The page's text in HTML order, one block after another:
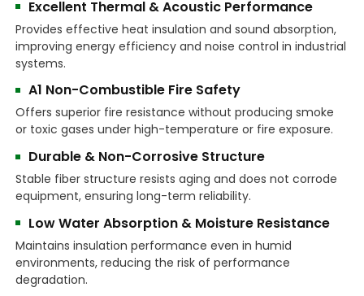
Excellent Thermal & Acoustic Performance
Provides effective heat insulation and sound absorption,
improving energy efficiency and noise control in industrial
systems.
A1 Non-Combustible Fire Safety
Offers superior fire resistance without producing smoke
or toxic gases under high-temperature or fire exposure.
Durable & Non-Corrosive Structure
Stable fiber structure resists aging and does not corrode
equipment, ensuring long-term reliability.
Low Water Absorption & Moisture Resistance
Maintains insulation performance even in humid
environments, reducing the risk of performance
degradation.